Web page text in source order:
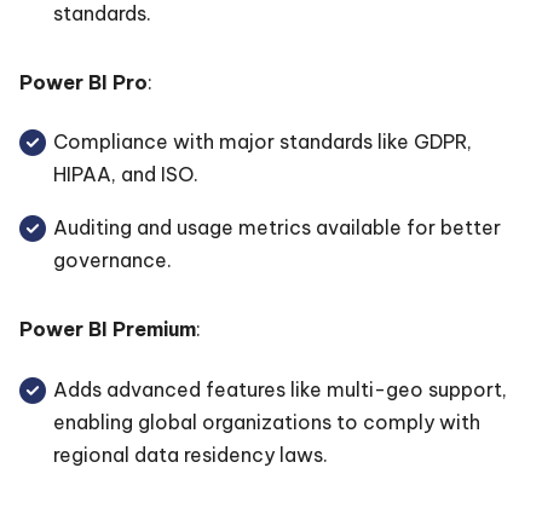
standards.
Power BI Pro:
Compliance with major standards like GDPR,
HIPAA, and ISO.
Auditing and usage metrics available for better
governance.
Power BI Premium:
Adds advanced features like multi-geo support,
enabling global organizations to comply with
regional data residency laws.